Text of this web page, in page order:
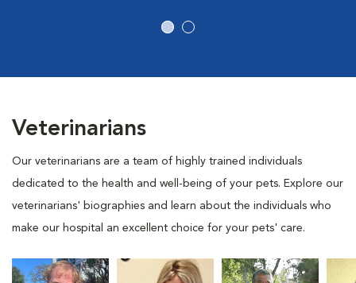
Veterinarians
Our veterinarians are a team of highly trained individuals
dedicated to the health and well-being of your pets. Explore our
veterinarians' biographies and learn about the individuals who
make our hospital an excellent choice for your pets' care.